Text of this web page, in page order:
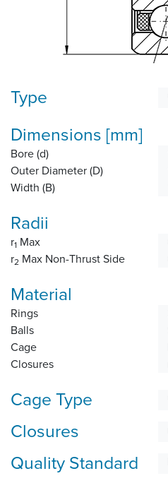
Type
Dimensions [mm]
Bore (d)
Outer Diameter (D)
Width (B)
Radii
r1 Max
r2 Max Non-Thrust Side
Material
Rings
Balls
Cage
Closures
Cage Type
Closures
Quality Standard